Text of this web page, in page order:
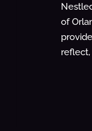
of
reflect,